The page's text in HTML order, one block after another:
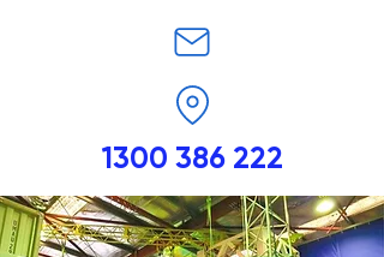
1300 386 222